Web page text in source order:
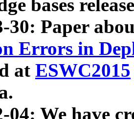
bases
30: Paper
Errors in
at ESWC2015
04: We have